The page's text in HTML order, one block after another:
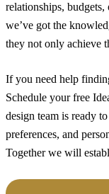
relationships,
we’ve got the
they not only achieve
If you need help
Schedule your free
design team is ready
preferences, and
Together we will